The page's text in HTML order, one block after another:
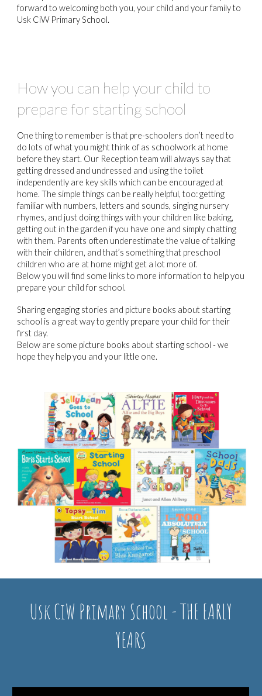
forward to welcoming both you, your child and your family to
Usk CiW Primary School.
How you can help your child to
prepare for starting school
One thing to remember is that pre-schoolers don’t need to
do lots of what you might think of as schoolwork at home
before they start. Our Reception team will always say that
getting dressed and undressed and using the toilet
independently are key skills which can be encouraged at
home. The simple things can be really helpful, too: getting
familiar with numbers, letters and sounds, singing nursery
rhymes, and just doing things with your children like baking,
getting out in the garden if you have one and simply chatting
with them. Parents often underestimate the value of talking
with their children, and that’s something that preschool
children who are at home might get a lot more of.
Below you will find some links to more information to help you
prepare your child for school.
Sharing engaging stories and picture books about starting
school is a great way to gently prepare your child for their
first day.
Below are some picture books about starting school - we
hope they help you and your little one.
Usk CiW Primary School - THE EARLY
YEARS